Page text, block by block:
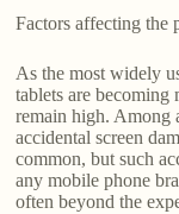
Factors affecting the
As the most widely
tablets are becoming
remain high. Among
accidental screen
common, but such
any mobile phone
often beyond the